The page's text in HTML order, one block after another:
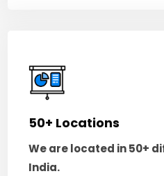
50+ Locations
We are located in 50+
India.